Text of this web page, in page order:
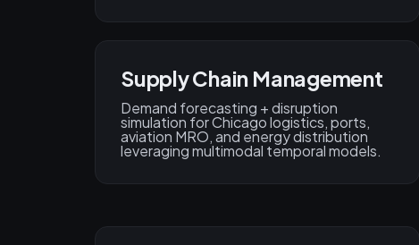
Supply Chain Management
Demand forecasting + disruption
simulation for Chicago logistics, ports,
aviation MRO, and energy distribution
leveraging multimodal temporal models.